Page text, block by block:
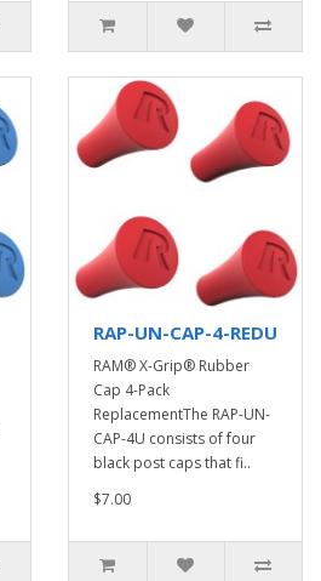
RAP-UN-CAP-4-REDU
RAM® X-Grip® Rubber
Cap 4-Pack
ReplacementThe RAP-UN-
CAP-4U consists of four
black post caps that fi..
$7.00